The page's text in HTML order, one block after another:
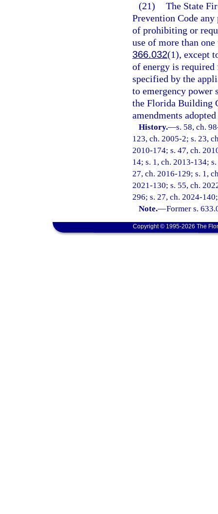
(21) The State
Prevention Code
of prohibiting or
use of more than
366.032(1), except
of energy is required
specified by the
to emergency power
the Florida Building
amendments
History.—s. 58, ch.
123, ch. 2005-2; s. 23,
2010-174; s. 47, ch.
14; s. 1, ch. 2013-134;
27, ch. 2016-129; s. 1,
2021-130; s. 55, ch.
296; s. 27, ch. 2024-
Note.—Former s.
Copyright © 1995-2026 The